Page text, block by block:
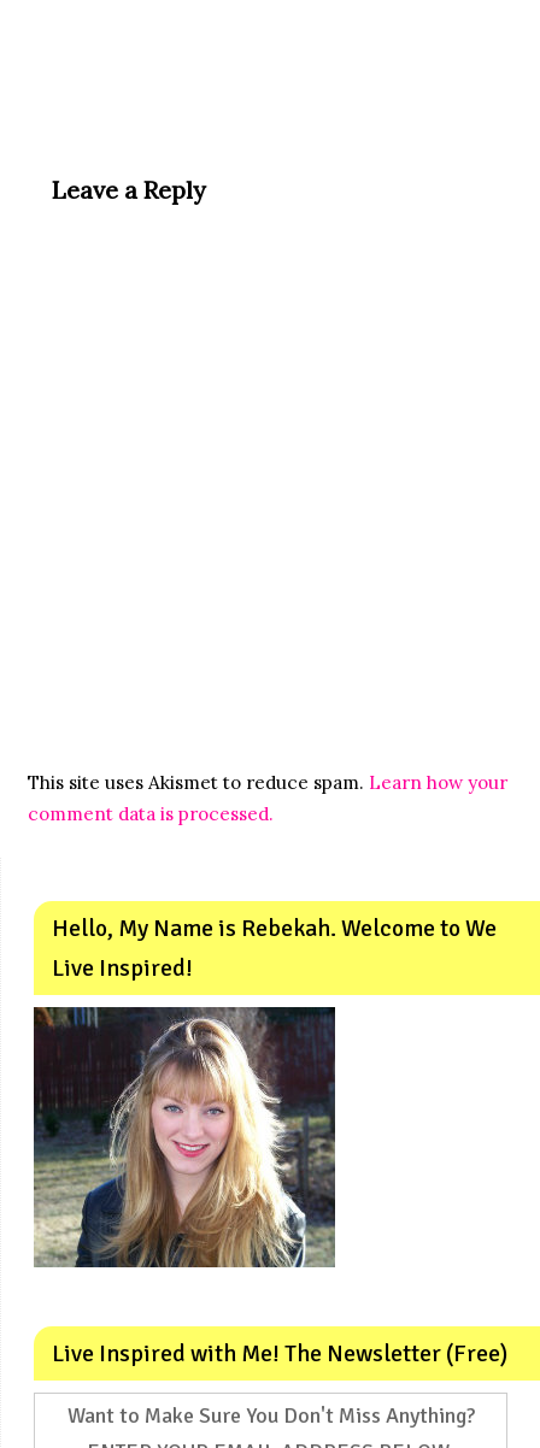
Leave a Reply
This site uses Akismet to reduce spam. Learn how your
comment data is processed.
Hello, My Name is Rebekah. Welcome to We
Live Inspired!
Live Inspired with Me! The Newsletter (Free)
Want to Make Sure You Don't Miss Anything?